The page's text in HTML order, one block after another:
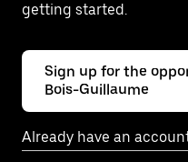
getting started.
Sign up for the
Bois-Guillaume
Already have an